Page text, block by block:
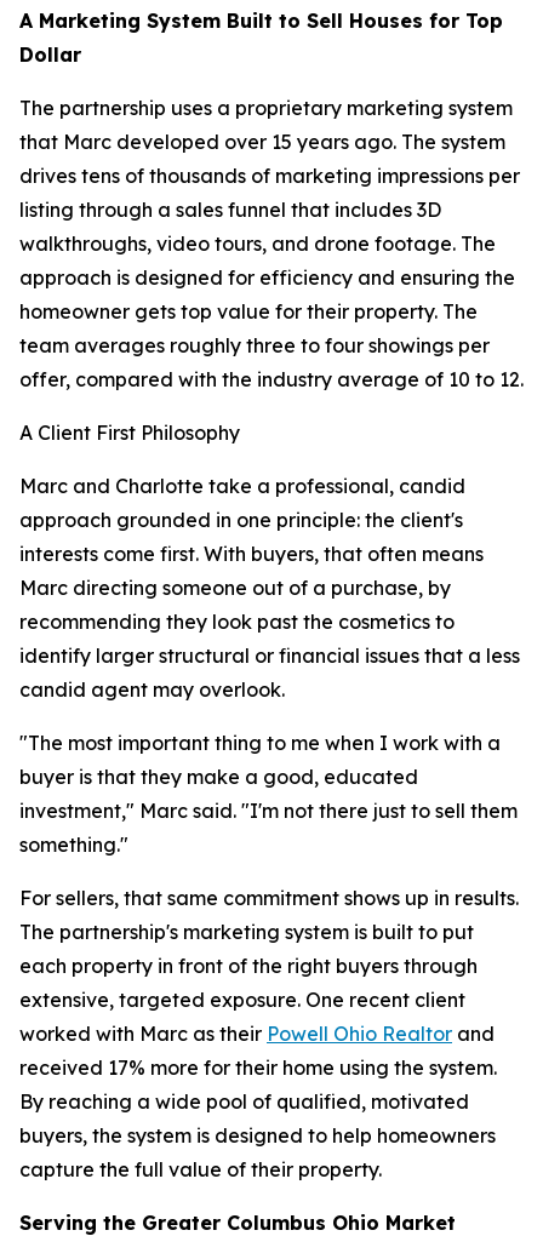
A Marketing System Built to Sell Houses for Top
Dollar
The partnership uses a proprietary marketing system
that Marc developed over 15 years ago. The system
drives tens of thousands of marketing impressions per
listing through a sales funnel that includes 3D
walkthroughs, video tours, and drone footage. The
approach is designed for efficiency and ensuring the
homeowner gets top value for their property. The
team averages roughly three to four showings per
offer, compared with the industry average of 10 to 12.
A Client First Philosophy
Marc and Charlotte take a professional, candid
approach grounded in one principle: the client's
interests come first. With buyers, that often means
Marc directing someone out of a purchase, by
recommending they look past the cosmetics to
identify larger structural or financial issues that a less
candid agent may overlook.
"The most important thing to me when I work with a
buyer is that they make a good, educated
investment," Marc said. "I'm not there just to sell them
something."
For sellers, that same commitment shows up in results.
The partnership's marketing system is built to put
each property in front of the right buyers through
extensive, targeted exposure. One recent client
worked with Marc as their Powell Ohio Realtor and
received 17% more for their home using the system.
By reaching a wide pool of qualified, motivated
buyers, the system is designed to help homeowners
capture the full value of their property.
Serving the Greater Columbus Ohio Market